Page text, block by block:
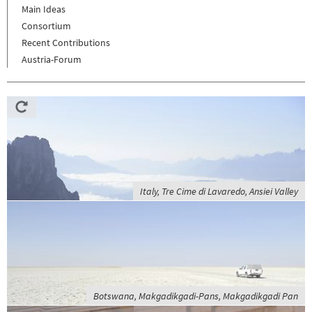
Main Ideas
Consortium
Recent Contributions
Austria-Forum
Italy, Tre Cime di Lavaredo, Ansiei Valley
Botswana, Makgadikgadi-Pans, Makgadikgadi Pan